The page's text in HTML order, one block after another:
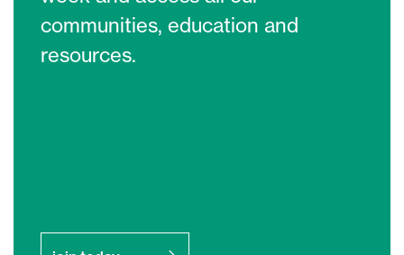
communities, education and
resources.